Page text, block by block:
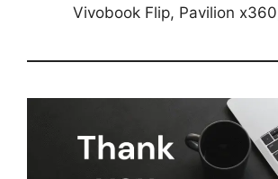
Vivobook Flip, Pavilion